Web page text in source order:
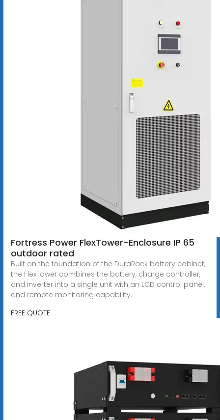
Fortress Power FlexTower-Enclosure IP 65
outdoor rated
Built on the foundation of the DuraRack battery cabinet,
the FlexTower combines the battery, charge controller,
and inverter into a single unit with an LCD control panel,
and remote monitoring capability.
FREE QUOTE